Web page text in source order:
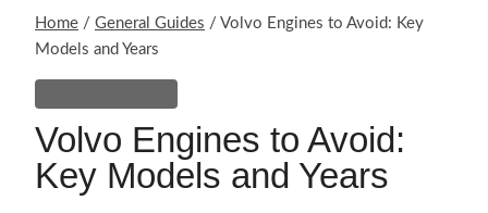
Home / General Guides / Volvo Engines to Avoid: Key
Models and Years
Volvo Engines to Avoid:
Key Models and Years